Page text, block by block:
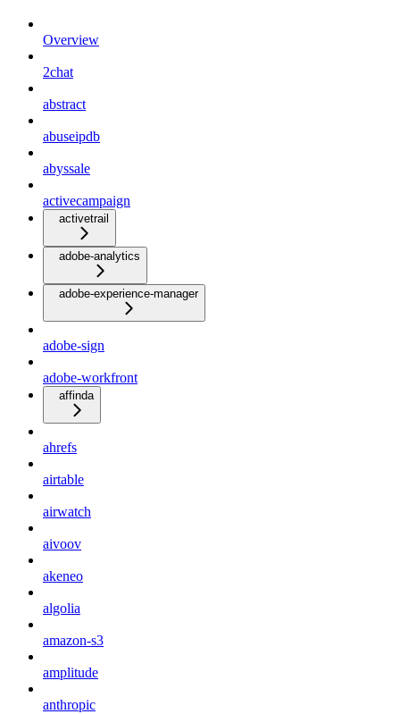
Overview
2chat
abstract
abuseipdb
abyssale
activecampaign
activetrail
adobe-analytics
adobe-experience-manager
adobe-sign
adobe-workfront
affinda
ahrefs
airtable
airwatch
aivoov
akeneo
algolia
amazon-s3
amplitude
anthropic